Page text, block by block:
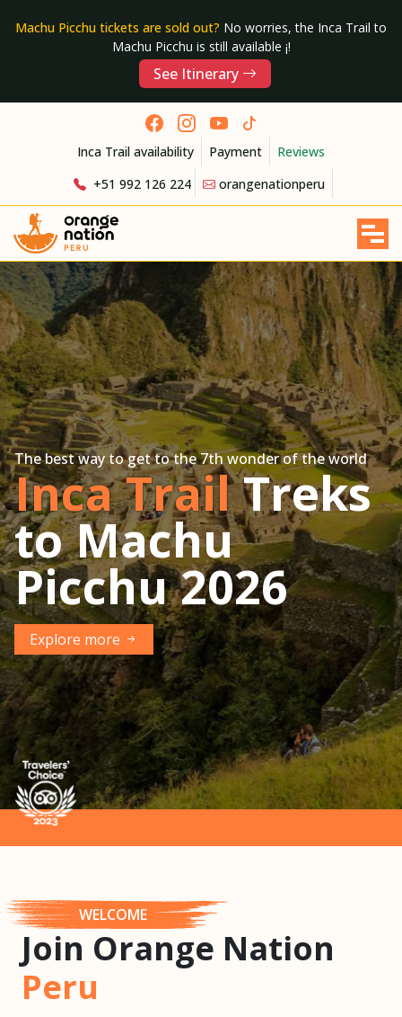
Machu Picchu tickets are sold out? No worries, the Inca Trail to
Machu Picchu is still available ¡!
See Itinerary
Inca Trail availability Payment
Reviews
+51 992 126 224
orangenationperu
The best way to get to the 7th wonder of the world
Inca TrailTreks
to Machu
Picchu 2026
Explore more
WELCOME
Join Orange Nation
Peru